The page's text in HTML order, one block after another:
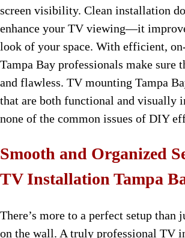
screen visibility. Clean installation
enhance your TV viewing—it
look of your space. With efficient,
Tampa Bay professionals make sure
and flawless. TV mounting Tampa
that are both functional and visually
none of the common issues of DIY
Smooth and Organized
TV Installation Tampa
There’s more to a perfect setup than
on the wall. A truly professional TV